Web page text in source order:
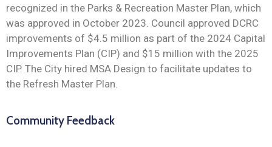
recognized in the Parks & Recreation Master Plan, which
was approved in October 2023. Council approved DCRC
improvements of $4.5 million as part of the 2024 Capital
Improvements Plan (CIP) and $15 million with the 2025
CIP. The City hired MSA Design to facilitate updates to
the Refresh Master Plan.
Community Feedback